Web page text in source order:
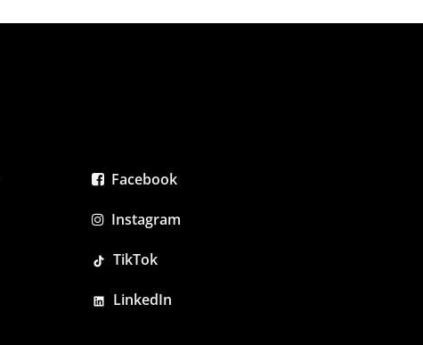
Facebook
Instagram
TikTok
LinkedIn